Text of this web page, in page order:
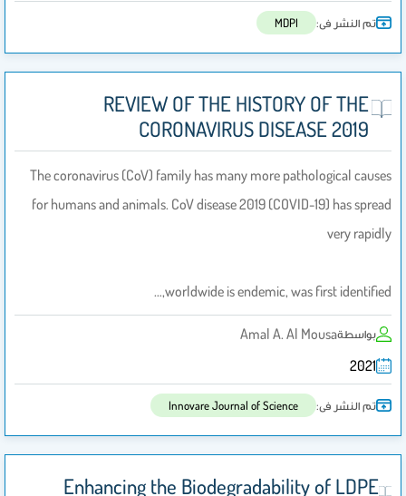
تم النشر فى: MDPI
REVIEW OF THE HISTORY OF THE
CORONAVIRUS DISEASE 2019
The coronavirus (CoV) family has many more pathological causes
for humans and animals. CoV disease 2019 (COVID-19) has spread
very rapidly
worldwide is endemic, was first identified,…
بواسطةAmal A. Al Mousa
2021
تم النشر فى: Innovare Journal of Science
Enhancing the Biodegradability of LDPE